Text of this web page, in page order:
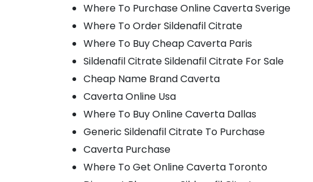
Where To Purchase Online Caverta Sverige
Where To Order Sildenafil Citrate
Where To Buy Cheap Caverta Paris
Sildenafil Citrate Sildenafil Citrate For Sale
Cheap Name Brand Caverta
Caverta Online Usa
Where To Buy Online Caverta Dallas
Generic Sildenafil Citrate To Purchase
Caverta Purchase
Where To Get Online Caverta Toronto